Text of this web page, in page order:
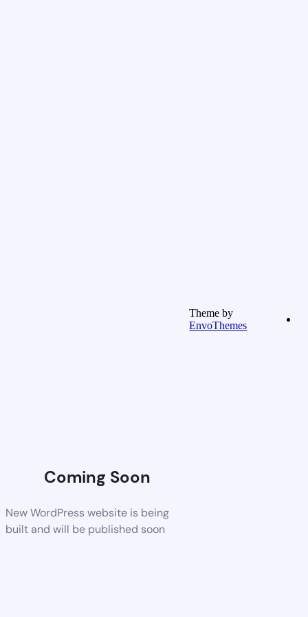
Coming Soon
New WordPress website is being
built and will be published soon
Theme by
EnvoThemes